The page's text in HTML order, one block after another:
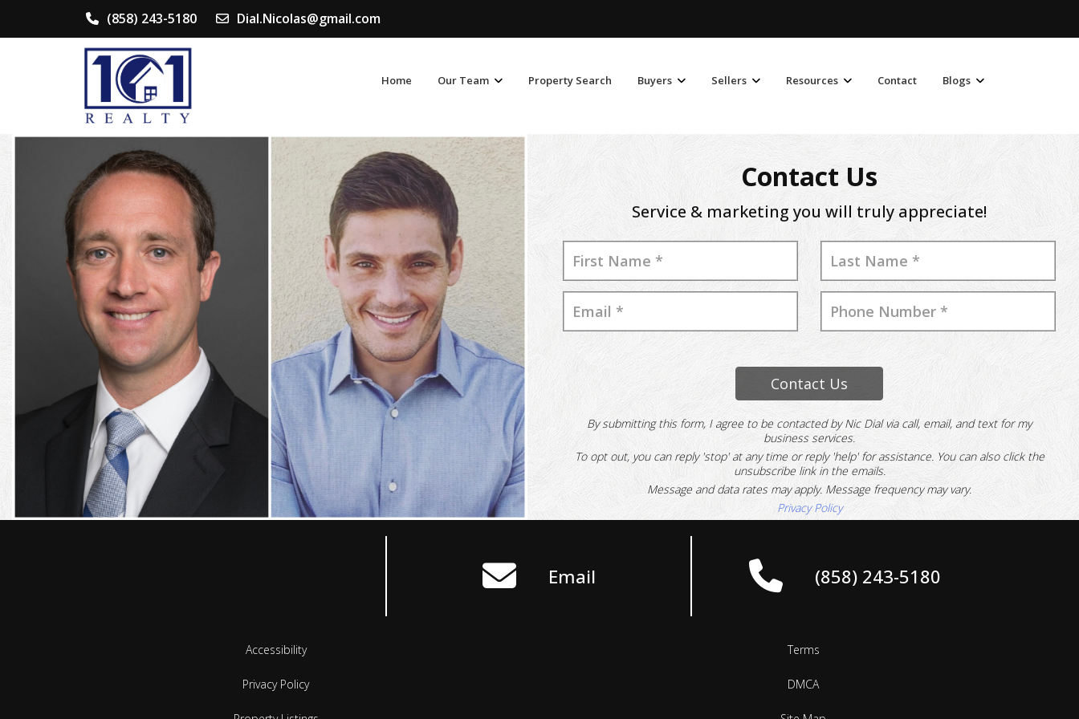
(858) 243-5180 Dial.Nicolas@gmail.com
Home Our Team Property Search Buyers Sellers Resources Contact Blogs
Contact Us
Service & marketing you will truly appreciate!
Contact Us
By submitting this form, I agree to be contacted by Nic Dial via call, email, and text for my
business services.
To opt out, you can reply 'stop' at any time or reply 'help' for assistance. You can also click the
unsubscribe link in the emails.
Message and data rates may apply. Message frequency may vary.
Privacy Policy
Email (858) 243-5180
Accessibility Terms
Privacy Policy DMCA